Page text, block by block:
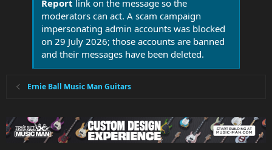
Report link on the message so the
moderators can act. A scam campaign
impersonating admin accounts was blocked
on 29 July 2026; those accounts are banned
and their messages have been deleted.
Ernie Ball Music Man Guitars